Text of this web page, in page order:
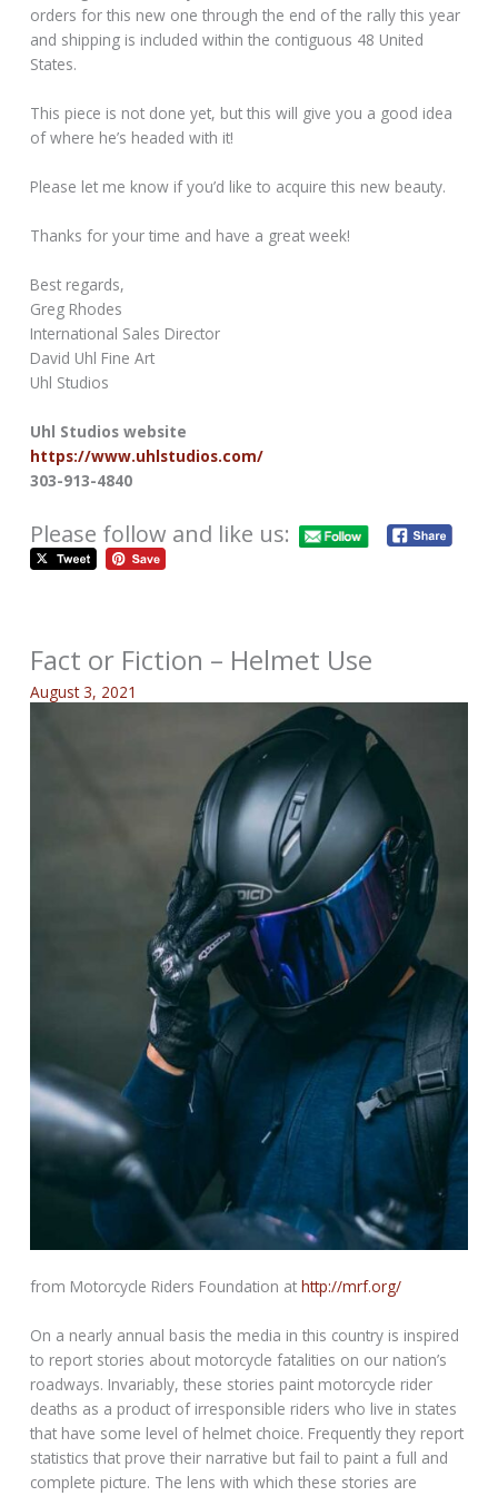
orders for this new one through the end of the rally this year
and shipping is included within the contiguous 48 United
States.
This piece is not done yet, but this will give you a good idea
of where he’s headed with it!
Please let me know if you’d like to acquire this new beauty.
Thanks for your time and have a great week!
Best regards,
Greg Rhodes
International Sales Director
David Uhl Fine Art
Uhl Studios
Uhl Studios website
https://www.uhlstudios.com/
303-913-4840
Please follow and like us:
Fact or Fiction – Helmet Use
August 3, 2021
from Motorcycle Riders Foundation athttp://mrf.org/
On a nearly annual basis the media in this country is inspired
to report stories about motorcycle fatalities on our nation’s
roadways. Invariably, these stories paint motorcycle rider
deaths as a product of irresponsible riders who live in states
that have some level of helmet choice. Frequently they report
statistics that prove their narrative but fail to paint a full and
complete picture. The lens with which these stories are